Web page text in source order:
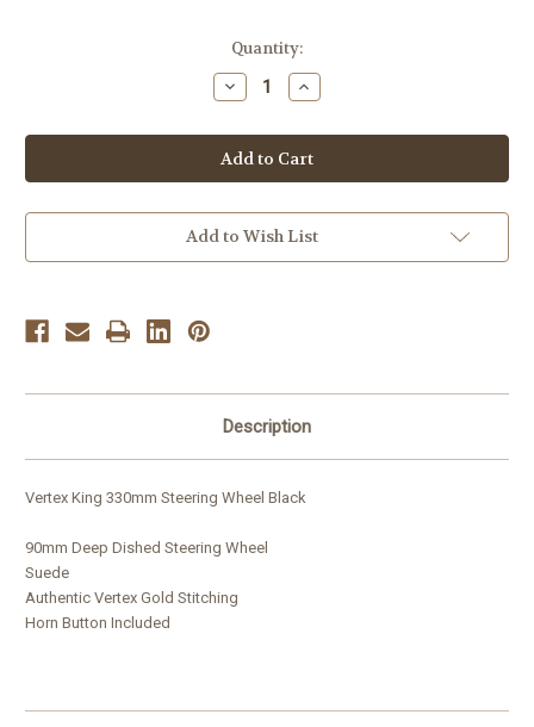
Quantity:
Decrease
Quantity
Vertex
King
330mm
Black
Dished
Steering
Increase
Quantity
Vertex
King
330mm
Black
Dished
Steering
Add to Wish List
Description
Vertex King 330mm Steering Wheel Black
90mm Deep Dished Steering Wheel
Suede
Authentic Vertex Gold Stitching
Horn Button Included